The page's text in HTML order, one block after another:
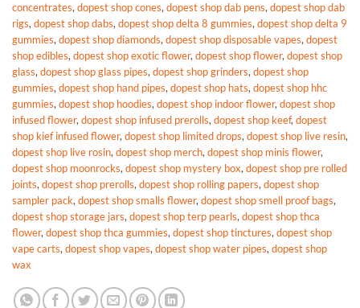
concentrates, dopest shop cones, dopest shop dab pens, dopest shop dab
rigs, dopest shop dabs, dopest shop delta 8 gummies, dopest shop delta 9
gummies, dopest shop diamonds, dopest shop disposable vapes, dopest
shop edibles, dopest shop exotic flower, dopest shop flower, dopest shop
glass, dopest shop glass pipes, dopest shop grinders, dopest shop
gummies, dopest shop hand pipes, dopest shop hats, dopest shop hhc
gummies, dopest shop hoodies, dopest shop indoor flower, dopest shop
infused flower, dopest shop infused prerolls, dopest shop keef, dopest
shop kief infused flower, dopest shop limited drops, dopest shop live resin,
dopest shop live rosin, dopest shop merch, dopest shop minis flower,
dopest shop moonrocks, dopest shop mystery box, dopest shop pre rolled
joints, dopest shop prerolls, dopest shop rolling papers, dopest shop
sampler pack, dopest shop smalls flower, dopest shop smell proof bags,
dopest shop storage jars, dopest shop terp pearls, dopest shop thca
flower, dopest shop thca gummies, dopest shop tinctures, dopest shop
vape carts, dopest shop vapes, dopest shop water pipes, dopest shop
wax